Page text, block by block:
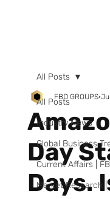
All Posts
Industry News
Global Business
Current Affairs |
Market Research |
All Posts
Day
Days.
FBD GROUPS